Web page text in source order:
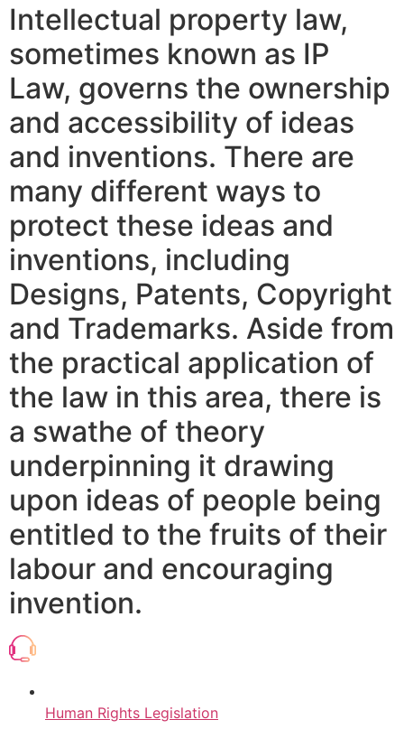
Intellectual property law,
sometimes known as IP
Law, governs the ownership
and accessibility of ideas
and inventions. There are
many different ways to
protect these ideas and
inventions, including
Designs, Patents, Copyright
and Trademarks. Aside from
the practical application of
the law in this area, there is
a swathe of theory
underpinning it drawing
upon ideas of people being
entitled to the fruits of their
labour and encouraging
invention.
Human Rights Legislation